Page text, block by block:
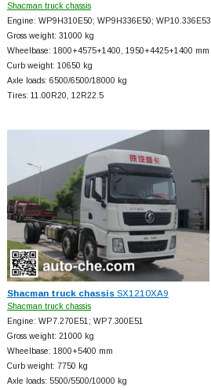
Shacman truck chassis
Engine: WP9H310E50; WP9H336E50; WP10.336E53
Gross weight: 31000 kg
Wheelbase: 1800+4575+1400, 1950+4425+1400 mm
Curb weight: 10650 kg
Axle loads: 6500/6500/18000 kg
Tires: 11.00R20, 12R22.5
Shacman truck chassisSX1210XA9
Shacman truck chassis
Engine: WP7.270E51; WP7.300E51
Gross weight: 21000 kg
Wheelbase: 1800+5400 mm
Curb weight: 7750 kg
Axle loads: 5500/5500/10000 kg